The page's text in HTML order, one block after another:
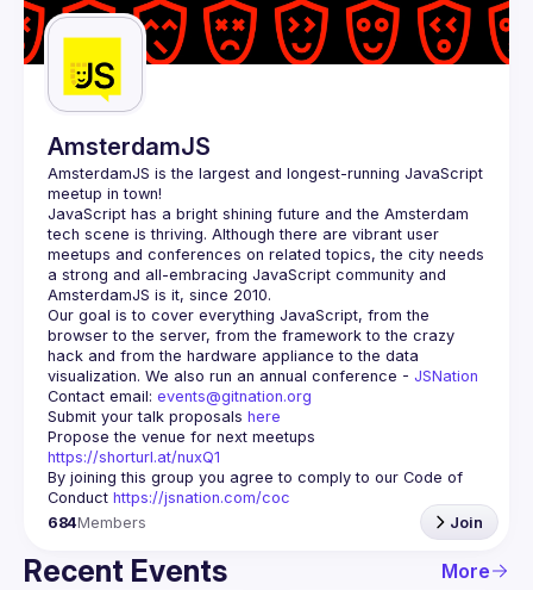
AmsterdamJS
AmsterdamJS is the largest and longest-running JavaScript
meetup in town!
JavaScript has a bright shining future and the Amsterdam
tech scene is thriving. Although there are vibrant user
meetups and conferences on related topics, the city needs
a strong and all-embracing JavaScript community and
Our goal is to cover everything JavaScript, from the
browser to the server, from the framework to the crazy
hack and from the hardware appliance to the data
visualization. We also run an annual conference - JSNation
Contact email: events@gitnation.org
Submit your talk proposals here
https://shorturl.at/nuxQ1
By joining this group you agree to comply to our Code of
Conduct https://jsnation.com/coc
684Members Join
Recent Events More